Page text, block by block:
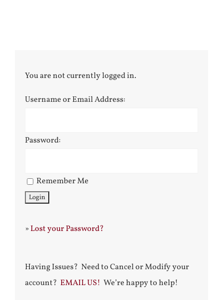
You are not currently logged in.
Username or Email Address:
Password:
Remember Me
»Lost your Password?
Having Issues? Need to Cancel or Modify your
account? EMAIL US! We’re happy to help!